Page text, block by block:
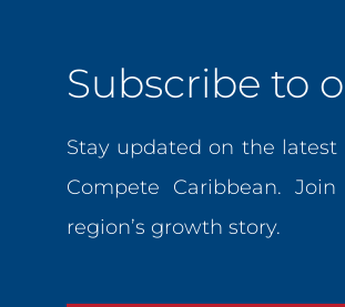
Subscribe to
Stay updated on the
Compete Caribbean.
region’s growth story.